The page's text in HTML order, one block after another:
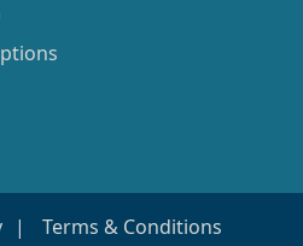
Terms & Conditions